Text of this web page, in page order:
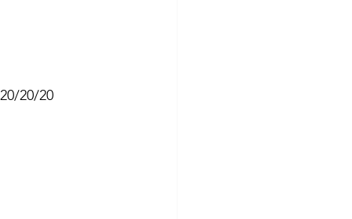
20/20